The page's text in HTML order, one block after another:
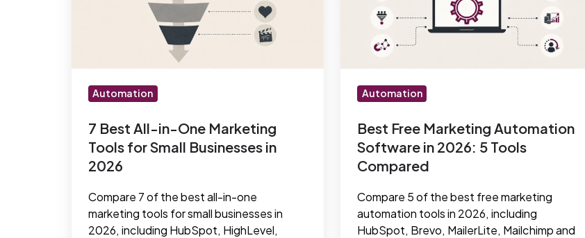
Tools
Small
Businesses
2026
Automation
7 Best All-in-One Marketing
Tools for Small Businesses in
2026
Compare 7 of the best all-in-one
marketing tools for small businesses in
2026, including HubSpot, HighLevel,
Automation
Software
2026:
Tools
Compared
Automation
Best Free Marketing Automation
Software in 2026: 5 Tools
Compared
Compare 5 of the best free marketing
automation tools in 2026, including
HubSpot, Brevo, MailerLite, Mailchimp and